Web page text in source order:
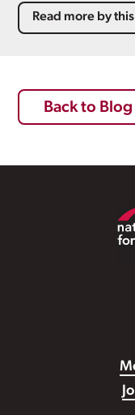
Read more by
Back to Blog